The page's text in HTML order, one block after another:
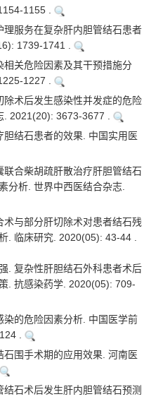
1155 .
服务在复杂肝内胆管结石患者
1739-1741 .
关危险因素及其干预措施分
1227 .
术后发生感染性并发症的危险
. 2021(20): 3673-3677 .
结石患者的效果. 中国实用医
合柴胡疏肝散治疗肝胆管结石
分析. 世界中西医结合杂志.
与部分肝切除术对患者结石残
. 临床研究. 2020(05): 43-44 .
. 复杂性肝胆结石外科患者术后
. 抗感染药学. 2020(05): 709-
的危险因素分析. 中国医学前
.
围手术期的应用效果. 河南医
石术后发生肝内胆管结石预测